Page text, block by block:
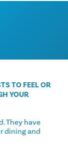
TO FEEL OR
YOUR
They have
dining and